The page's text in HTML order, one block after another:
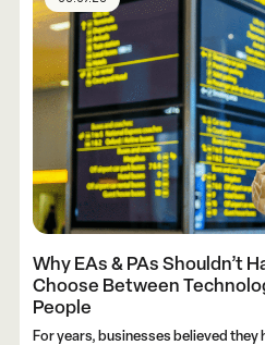
Why EAs & PAs Shouldn’t
Choose Between
People
For years, businesses believed they